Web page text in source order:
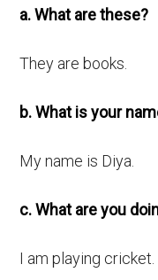
a. What are these?
They are books.
b. What is your
My name is Diya.
c. What are you
I am playing cricket.